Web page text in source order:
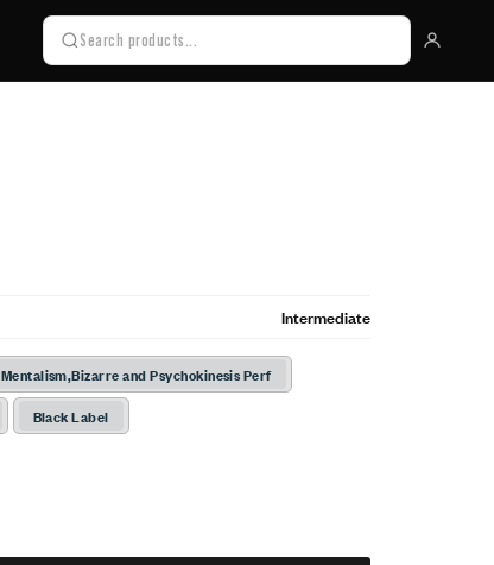
Intermediate
Mentalism,Bizarre and Psychokinesis Perf
Black Label